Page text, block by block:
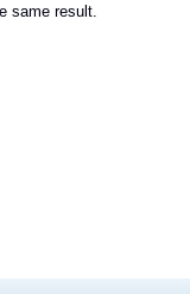
same result.